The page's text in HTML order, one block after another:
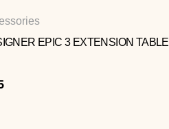
EPIC 3 EXTENSION TABLE